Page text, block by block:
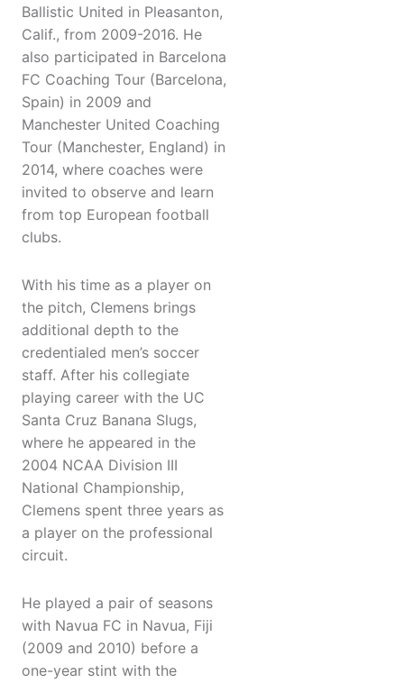
Ballistic United in Pleasanton,
Calif., from 2009-2016. He
also participated in Barcelona
FC Coaching Tour (Barcelona,
Spain) in 2009 and
Manchester United Coaching
Tour (Manchester, England) in
2014, where coaches were
invited to observe and learn
from top European football
clubs.
With his time as a player on
the pitch, Clemens brings
additional depth to the
credentialed men’s soccer
staff. After his collegiate
playing career with the UC
Santa Cruz Banana Slugs,
where he appeared in the
2004 NCAA Division III
National Championship,
Clemens spent three years as
a player on the professional
circuit.
He played a pair of seasons
with Navua FC in Navua, Fiji
(2009 and 2010) before a
one-year stint with the